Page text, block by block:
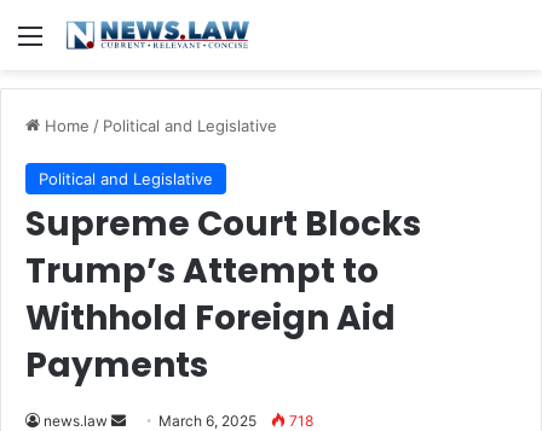
Menu
Home / Political and Legislative
Political and Legislative
Supreme Court Blocks
Trump’s Attempt to
Withhold Foreign Aid
Payments
news.law
Send March 6, 2025 718